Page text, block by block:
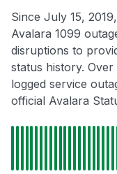
Since July 15,
Avalara 1099
disruptions to
status history.
logged service
official Avalara